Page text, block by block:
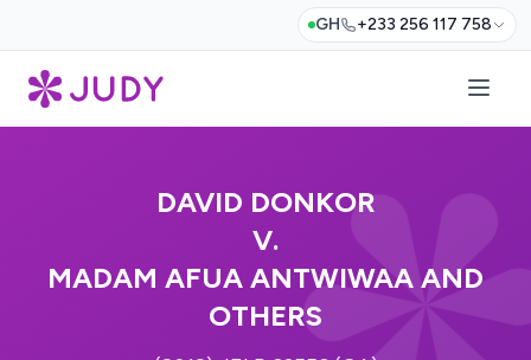
GH +233 256 117 758
DAVID DONKOR
V.
MADAM AFUA ANTWIWAA AND
OTHERS